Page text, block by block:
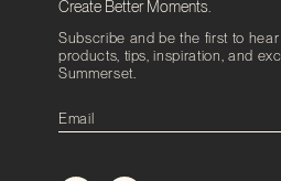
Create Better Moments.
Subscribe and be the first to
products, tips, inspiration, and
Summerset.